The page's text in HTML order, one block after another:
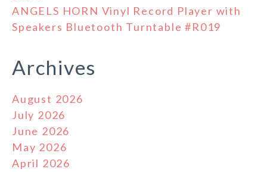
ANGELS HORN Vinyl Record Player with
Speakers Bluetooth Turntable #R019
Archives
August 2026
July 2026
June 2026
May 2026
April 2026